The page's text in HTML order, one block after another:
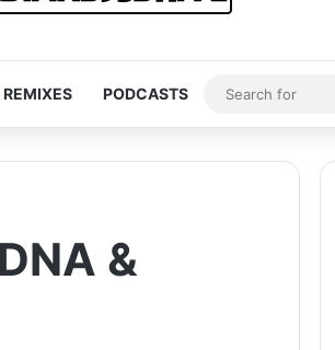
PODCASTS
&